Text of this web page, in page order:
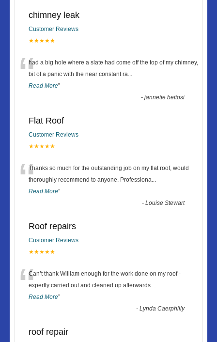
chimney leak
Customer Reviews
★★★★★
“had a big hole where a slate had come off the top of my chimney,
bit of a panic with the near constant ra...
Read More”
-jannette bettosi
Flat Roof
Customer Reviews
★★★★★
“Thanks so much for the outstanding job on my flat roof, would
thoroughly recommend to anyone. Professiona...
Read More”
-Louise Stewart
Roof repairs
Customer Reviews
★★★★★
“Can’t thank William enough for the work done on my roof -
expertly carried out and cleaned up afterwards....
Read More”
-Lynda Caerphiily
roof repair